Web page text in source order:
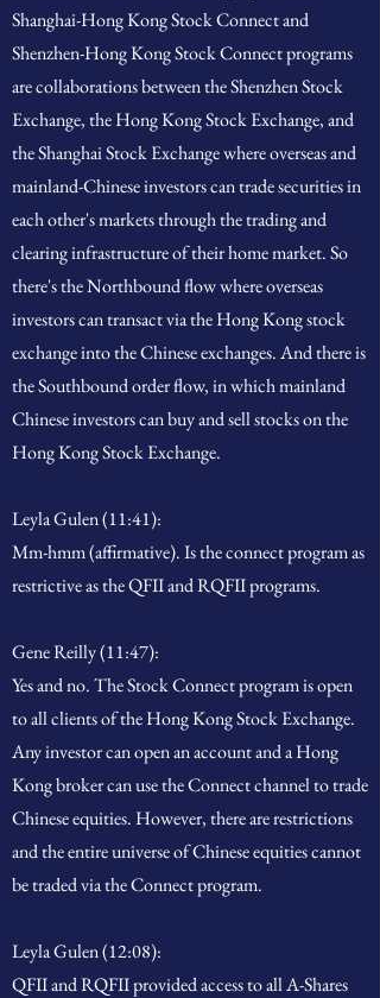
Shanghai-Hong Kong Stock Connect and
Shenzhen-Hong Kong Stock Connect programs
are collaborations between the Shenzhen Stock
Exchange, the Hong Kong Stock Exchange, and
the Shanghai Stock Exchange where overseas and
mainland-Chinese investors can trade securities in
each other's markets through the trading and
clearing infrastructure of their home market. So
there's the Northbound flow where overseas
investors can transact via the Hong Kong stock
exchange into the Chinese exchanges. And there is
the Southbound order flow, in which mainland
Chinese investors can buy and sell stocks on the
Hong Kong Stock Exchange.
Leyla Gulen (11:41):
Mm-hmm (affirmative). Is the connect program as
restrictive as the QFII and RQFII programs.
Gene Reilly (11:47):
Yes and no. The Stock Connect program is open
to all clients of the Hong Kong Stock Exchange.
Any investor can open an account and a Hong
Kong broker can use the Connect channel to trade
Chinese equities. However, there are restrictions
and the entire universe of Chinese equities cannot
be traded via the Connect program.
Leyla Gulen (12:08):
QFII and RQFII provided access to all A-Shares